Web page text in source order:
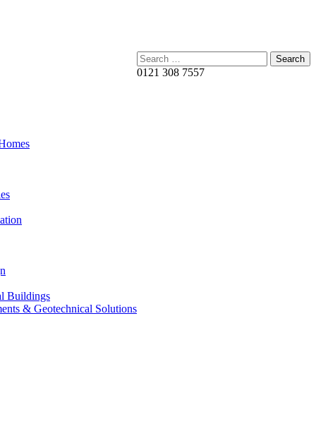
Search:
0121 308 7557
Buildings
& Geotechnical Solutions